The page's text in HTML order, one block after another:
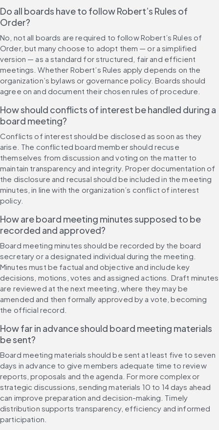
Do all boards have to follow Robert’s Rules of
Order?
No, not all boards are required to follow Robert’s Rules of
Order, but many choose to adopt them — or a simplified
version — as a standard for structured, fair and efficient
meetings. Whether Robert’s Rules apply depends on the
organization’s bylaws or governance policy. Boards should
agree on and document their chosen rules of procedure.
How should conflicts of interest be handled during a
board meeting?
Conflicts of interest should be disclosed as soon as they
arise. The conflicted board member should recuse
themselves from discussion and voting on the matter to
maintain transparency and integrity. Proper documentation of
the disclosure and recusal should be included in the meeting
minutes, in line with the organization’s conflict of interest
policy.
How are board meeting minutes supposed to be
recorded and approved?
Board meeting minutes should be recorded by the board
secretary or a designated individual during the meeting.
Minutes must be factual and objective and include key
decisions, motions, votes and assigned actions. Draft minutes
are reviewed at the next meeting, where they may be
amended and then formally approved by a vote, becoming
the official record.
How far in advance should board meeting materials
be sent?
Board meeting materials should be sent at least five to seven
days in advance to give members adequate time to review
reports, proposals and the agenda. For more complex or
strategic discussions, sending materials 10 to 14 days ahead
can improve preparation and decision-making. Timely
distribution supports transparency, efficiency and informed
participation.